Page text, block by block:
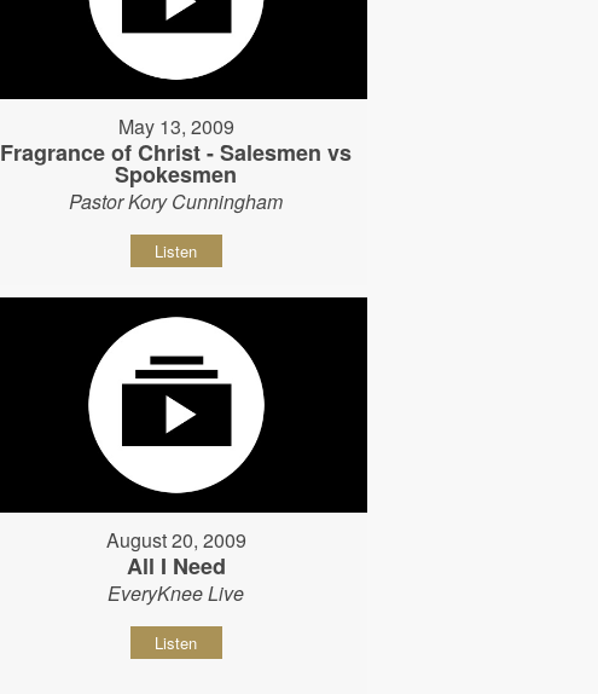
May 13, 2009
Fragrance of Christ - Salesmen vs
Spokesmen
Pastor Kory Cunningham
Listen
August 20, 2009
All I Need
EveryKnee Live
Listen